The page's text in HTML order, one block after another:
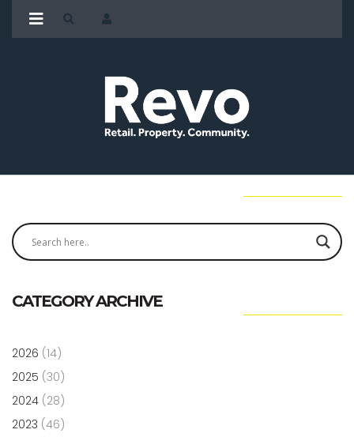
CATEGORY ARCHIVE
2026 (14)
2025 (30)
2024 (28)
2023 (46)